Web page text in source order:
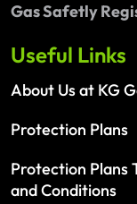
Gas Safetly
Useful Links
About Us at KG
Protection Plans
Protection Plans
and Conditions